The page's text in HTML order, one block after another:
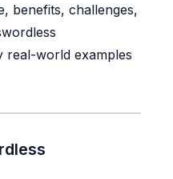
benefits, challenges,
real-world examples